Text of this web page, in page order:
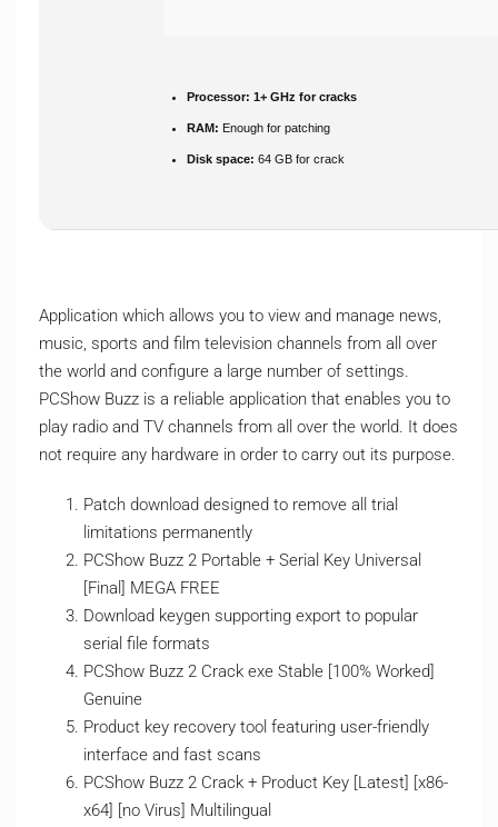
Processor: 1+ GHz for cracks
RAM: Enough for patching
Disk space: 64 GB for crack
Application which allows you to view and manage news,
music, sports and film television channels from all over
the world and configure a large number of settings.
PCShow Buzz is a reliable application that enables you to
play radio and TV channels from all over the world. It does
not require any hardware in order to carry out its purpose.
Patch download designed to remove all trial
limitations permanently
PCShow Buzz 2 Portable + Serial Key Universal
[Final] MEGA FREE
Download keygen supporting export to popular
serial file formats
PCShow Buzz 2 Crack exe Stable [100% Worked]
Genuine
Product key recovery tool featuring user-friendly
interface and fast scans
PCShow Buzz 2 Crack + Product Key [Latest] [x86-
x64] [no Virus] Multilingual